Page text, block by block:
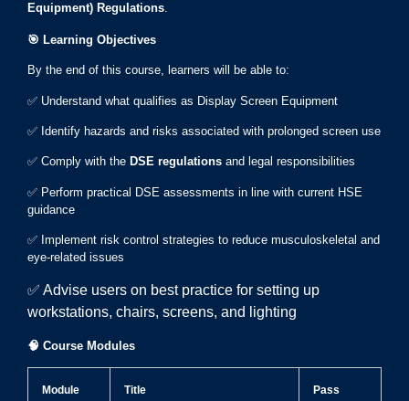
Equipment) Regulations.
🎯 Learning Objectives
By the end of this course, learners will be able to:
✅ Understand what qualifies as Display Screen Equipment
✅ Identify hazards and risks associated with prolonged screen use
✅ Comply with the DSE regulations and legal responsibilities
✅ Perform practical DSE assessments in line with current HSE
guidance
✅ Implement risk control strategies to reduce musculoskeletal and
eye-related issues
✅ Advise users on best practice for setting up
workstations, chairs, screens, and lighting
🧠 Course Modules
Module
Title
Pass